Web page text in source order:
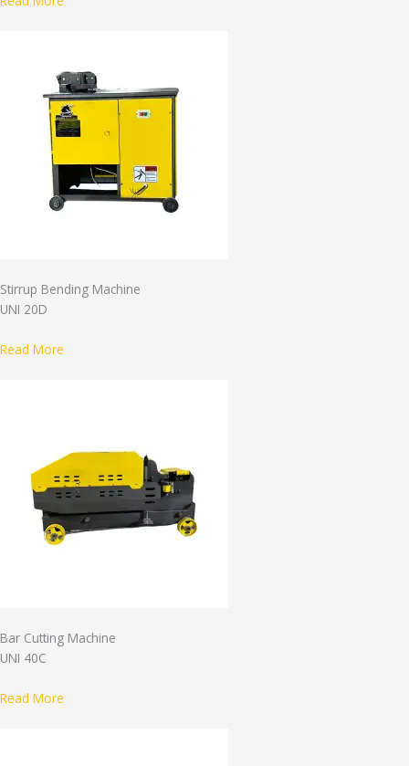
Stirrup Bending Machine
UNI 20D
Read More
Bar Cutting Machine
UNI 40C
Read More